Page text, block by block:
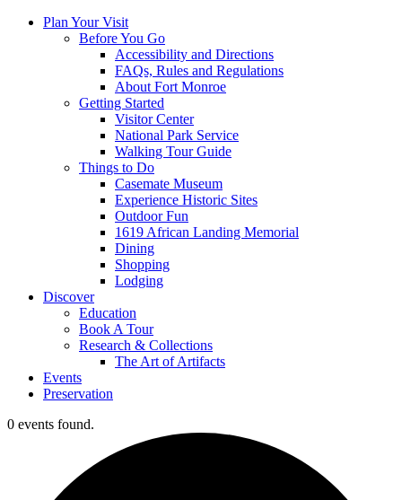
Plan Your Visit
Before You Go
Accessibility and Directions
FAQs, Rules and Regulations
About Fort Monroe
Getting Started
Visitor Center
National Park Service
Walking Tour Guide
Things to Do
Casemate Museum
Experience Historic Sites
Outdoor Fun
1619 African Landing Memorial
Dining
Shopping
Lodging
Discover
Education
Book A Tour
Research & Collections
The Art of Artifacts
Events
Preservation
0 events found.